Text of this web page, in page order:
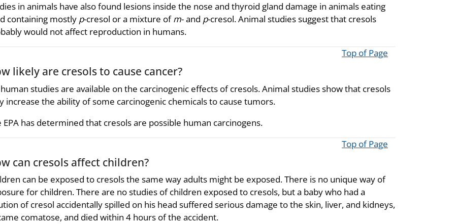
in animals have also found lesions inside the nose and thyroid gland damage in animals eating
containing mostly p-cresol or a mixture ofm- and p-cresol. Animal studies suggest that cresols
would not affect reproduction in humans.
Top of Page
likely are cresols to cause cancer?
studies are available on the carcinogenic effects of cresols. Animal studies show that cresols
increase the ability of some carcinogenic chemicals to cause tumors.
EPA has determined that cresols are possible human carcinogens.
Top of Page
can cresols affect children?
can be exposed to cresols the same way adults might be exposed. There is no unique way of
for children. There are no studies of children exposed to cresols, but a baby who had a
of cresol accidentally spilled on his head suffered serious damage to the skin, liver, and kidneys,
comatose, and died within 4 hours of the accident.